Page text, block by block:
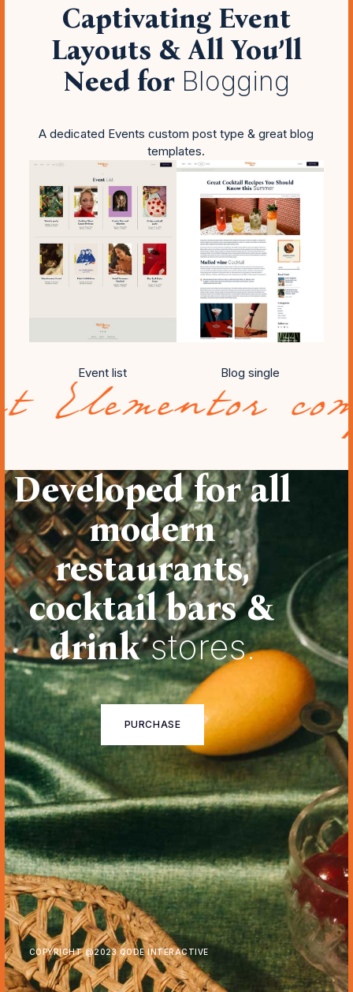
Captivating Event
Layouts & All You’ll
Need for Blogging
A dedicated Events custom post type & great blog
templates.
Event list Blog single
Developed for all
modern
restaurants,
cocktail bars &
drinkstores.
PURCHASE
COPYRIGHT @2023 QODE INTERACTIVE